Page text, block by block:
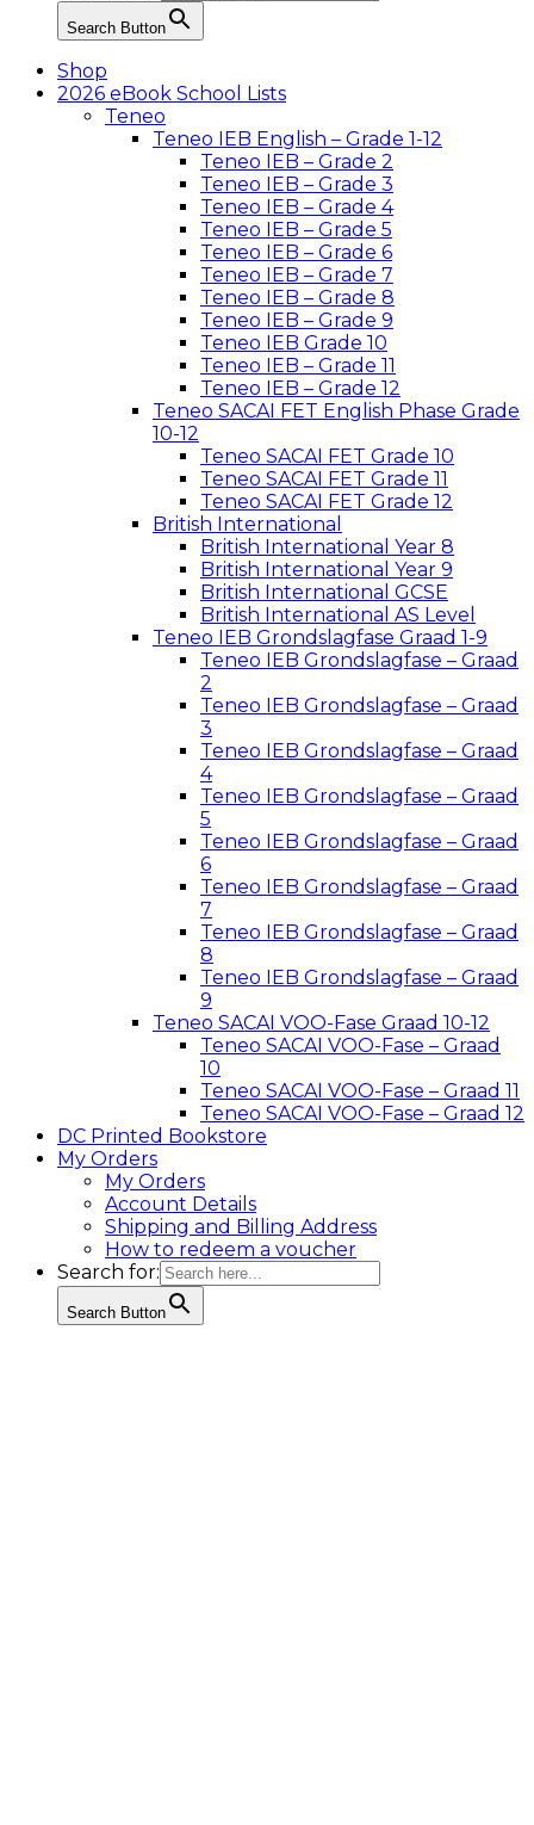
Search Button
Shop
2026 eBook School Lists
Teneo
Teneo IEB English – Grade 1-12
Teneo IEB – Grade 2
Teneo IEB – Grade 3
Teneo IEB – Grade 4
Teneo IEB – Grade 5
Teneo IEB – Grade 6
Teneo IEB – Grade 7
Teneo IEB – Grade 8
Teneo IEB – Grade 9
Teneo IEB Grade 10
Teneo IEB – Grade 11
Teneo IEB – Grade 12
Teneo SACAI FET English Phase Grade
10-12
Teneo SACAI FET Grade 10
Teneo SACAI FET Grade 11
Teneo SACAI FET Grade 12
British International
British International Year 8
British International Year 9
British International GCSE
British International AS Level
Teneo IEB Grondslagfase Graad 1-9
Teneo IEB Grondslagfase – Graad
2
Teneo IEB Grondslagfase – Graad
3
Teneo IEB Grondslagfase – Graad
4
Teneo IEB Grondslagfase – Graad
5
Teneo IEB Grondslagfase – Graad
6
Teneo IEB Grondslagfase – Graad
7
Teneo IEB Grondslagfase – Graad
8
Teneo IEB Grondslagfase – Graad
9
Teneo SACAI VOO-Fase Graad 10-12
Teneo SACAI VOO-Fase – Graad
10
Teneo SACAI VOO-Fase – Graad 11
Teneo SACAI VOO-Fase – Graad 12
DC Printed Bookstore
My Orders
My Orders
Account Details
Shipping and Billing Address
How to redeem a voucher
Search for:
Search Button